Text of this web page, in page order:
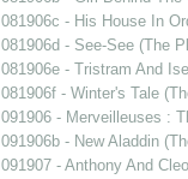
081906c - His House In
081906d - See-See (The
081906e - Tristram And
081906f - Winter's Tale
091906 - Merveilleuses :
091906b - New Aladdin
091907 - Anthony And